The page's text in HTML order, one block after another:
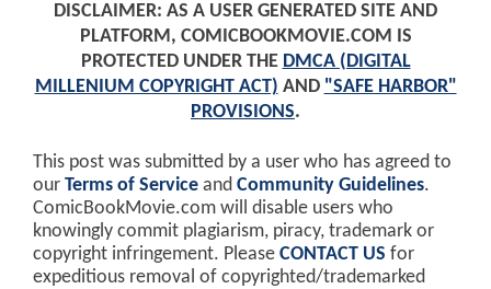
DISCLAIMER: AS A USER GENERATED SITE AND
PLATFORM, COMICBOOKMOVIE.COM IS
PROTECTED UNDER THE DMCA (DIGITAL
MILLENIUM COPYRIGHT ACT) AND "SAFE HARBOR"
PROVISIONS.
This post was submitted by a user who has agreed to
our Terms of Service and Community Guidelines.
ComicBookMovie.com will disable users who
knowingly commit plagiarism, piracy, trademark or
copyright infringement. Please CONTACT US for
expeditious removal of copyrighted/trademarked